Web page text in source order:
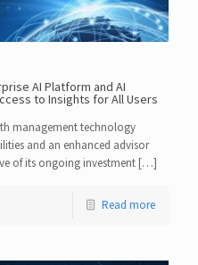
AI Platform and AI
to Insights for All Users
management technology
and an enhanced advisor
of its ongoing investment […]
Read more